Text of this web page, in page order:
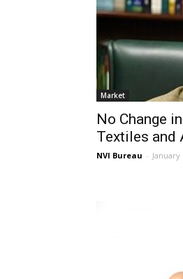
Market
No Change
Textiles and
NVI Bureau - January